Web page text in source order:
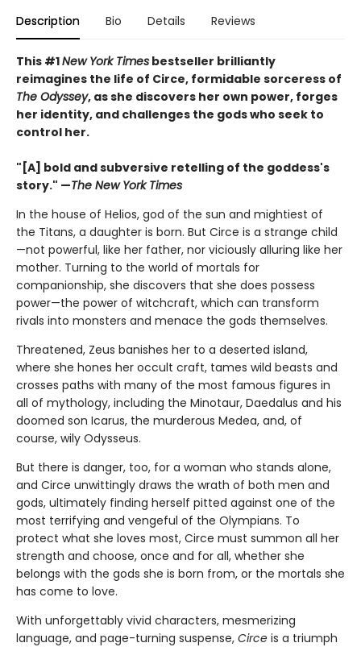
Description Bio Details Reviews
This #1New York Times bestseller brilliantly
reimagines the life of Circe, formidable sorceress of
The Odyssey, as she discovers her own power, forges
her identity, and challenges the gods who seek to
control her.
"[A] bold and subversive retelling of the goddess's
story." —The New York Times
In the house of Helios, god of the sun and mightiest of
the Titans, a daughter is born. But Circe is a strange child
—not powerful, like her father, nor viciously alluring like her
mother. Turning to the world of mortals for
companionship, she discovers that she does possess
power—the power of witchcraft, which can transform
rivals into monsters and menace the gods themselves.
Threatened, Zeus banishes her to a deserted island,
where she hones her occult craft, tames wild beasts and
crosses paths with many of the most famous figures in
all of mythology, including the Minotaur, Daedalus and his
doomed son Icarus, the murderous Medea, and, of
course, wily Odysseus.
But there is danger, too, for a woman who stands alone,
and Circe unwittingly draws the wrath of both men and
gods, ultimately finding herself pitted against one of the
most terrifying and vengeful of the Olympians. To
protect what she loves most, Circe must summon all her
strength and choose, once and for all, whether she
belongs with the gods she is born from, or the mortals she
has come to love.
With unforgettably vivid characters, mesmerizing
language, and page-turning suspense, Circe is a triumph